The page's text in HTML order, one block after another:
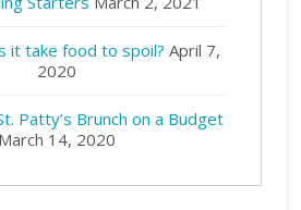
it take food to spoil? April 7,
2020
Patty’s Brunch on a Budget
March 14, 2020